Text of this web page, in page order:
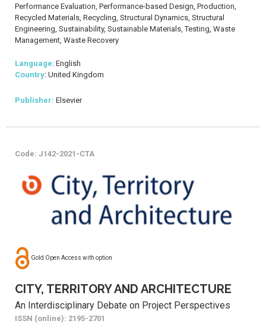
Performance Evaluation, Performance-based Design, Production,
Recycled Materials, Recycling, Structural Dynamics, Structural
Engineering, Sustainability, Sustainable Materials, Testing, Waste
Management, Waste Recovery
Language: English
Country: United Kingdom
Publisher: Elsevier
Code: J142-2021-CTA
Gold Open Access with option
CITY, TERRITORY AND ARCHITECTURE
An Interdisciplinary Debate on Project Perspectives
ISSN (online): 2195-2701